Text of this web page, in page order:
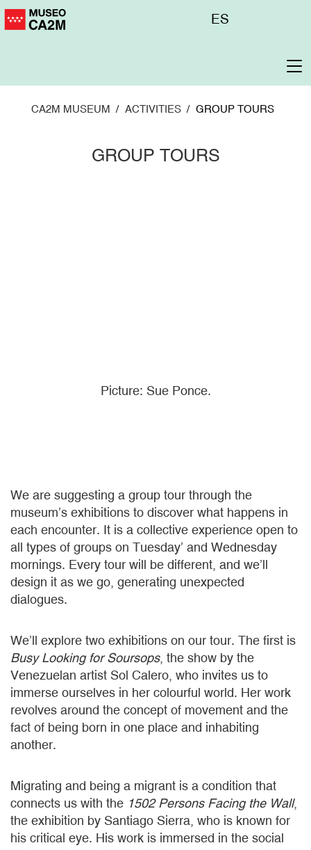
Skip
to
Menú
ES
CA2M MUSEUM ACTIVITIES GROUP TOURS
GROUP TOURS
Picture: Sue Ponce.
We are suggesting a group tour through the
museum’s exhibitions to discover what happens in
each encounter. It is a collective experience open to
all types of groups on Tuesday’ and Wednesday
mornings. Every tour will be different, and we’ll
design it as we go, generating unexpected
dialogues.
We’ll explore two exhibitions on our tour. The first is
Busy Looking for Soursops, the show by the
Venezuelan artist Sol Calero, who invites us to
immerse ourselves in her colourful world. Her work
revolves around the concept of movement and the
fact of being born in one place and inhabiting
another.
Migrating and being a migrant is a condition that
connects us with the 1502 Persons Facing the Wall,
the exhibition by Santiago Sierra, who is known for
his critical eye. His work is immersed in the social